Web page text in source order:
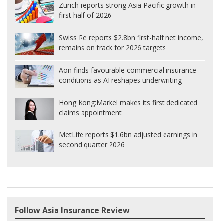
Zurich reports strong Asia Pacific growth in
first half of 2026
Swiss Re reports $2.8bn first-half net income,
remains on track for 2026 targets
Aon finds favourable commercial insurance
conditions as AI reshapes underwriting
Hong Kong:Markel makes its first dedicated
claims appointment
MetLife reports $1.6bn adjusted earnings in
second quarter 2026
Follow Asia Insurance Review